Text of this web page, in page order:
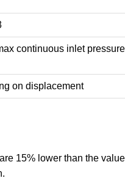
continuous inlet pressure
on displacement
15% lower than the